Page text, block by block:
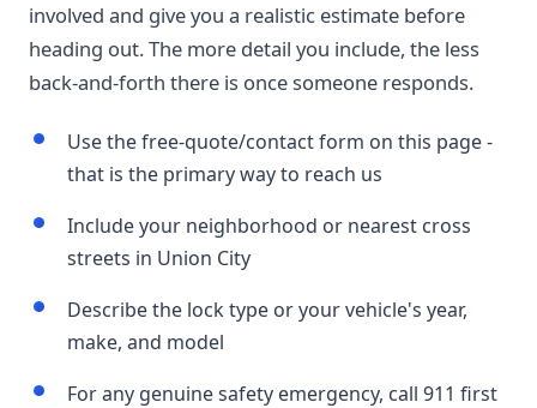
involved and give you a realistic estimate before
heading out. The more detail you include, the less
back-and-forth there is once someone responds.
Use the free-quote/contact form on this page -
that is the primary way to reach us
Include your neighborhood or nearest cross
streets in Union City
Describe the lock type or your vehicle's year,
make, and model
For any genuine safety emergency, call 911 first